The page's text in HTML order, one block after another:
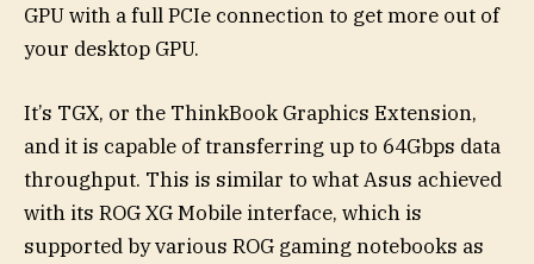
GPU with a full PCIe connection to get more out of
your desktop GPU.
It’s TGX, or the ThinkBook Graphics Extension,
and it is capable of transferring up to 64Gbps data
throughput. This is similar to what Asus achieved
with its ROG XG Mobile interface, which is
supported by various ROG gaming notebooks as